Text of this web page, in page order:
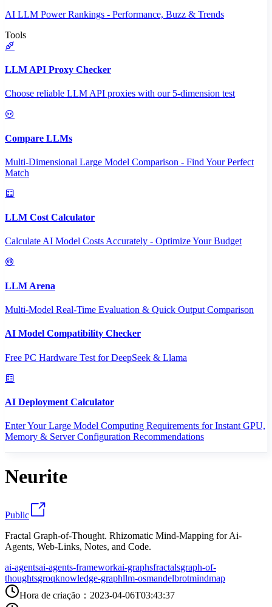
AI LLM Power Rankings - Performance, Buzz & Trends
Tools
LLM API Proxy Checker
Choose reliable LLM API proxies with our 5-dimension test
Compare LLMs
Multi-Dimensional Large Model Comparison - Find Your Perfect
Match
LLM Cost Calculator
Calculate AI Model Costs Accurately - Optimize Your Budget
LLM Arena
Multi-Model Real-Time Evaluation & Quick Output Comparison
AI Model Compatibility Checker
Free PC Hardware Test for DeepSeek & Llama
AI Deployment Calculator
Enter Your Large Model Computing Requirements for Instant GPU,
Memory & Server Configuration Recommendations
Neurite
Public
Fractal Graph-of-Thought. Rhizomatic Mind-Mapping for Ai-
Agents, Web-Links, Notes, and Code.
ai-agentsai-agents-frameworkai-graphsfractalsgraph-of-
thoughtsgroqknowledge-graphllm-osmandelbrotmindmap
Hora de criação ： 2023-04-06T03:43:37